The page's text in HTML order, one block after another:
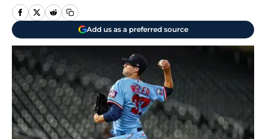
Add us as a preferred source